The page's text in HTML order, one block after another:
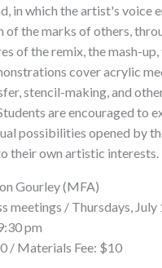
in which the artist's voice
of the marks of others,
of the remix, the mash-
cover acrylic
stencil-making, and
are encouraged to
possibilities opened by
their own artistic interests.
Gourley (MFA)
meetings / Thursdays, July
pm
/ Materials Fee: $10